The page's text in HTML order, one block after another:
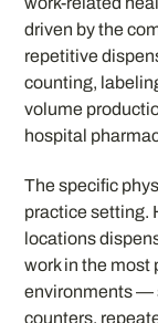
driven by the
repetitive
counting,
volume
hospital
The specific
practice setting.
locations
work in the
environments —
counters,